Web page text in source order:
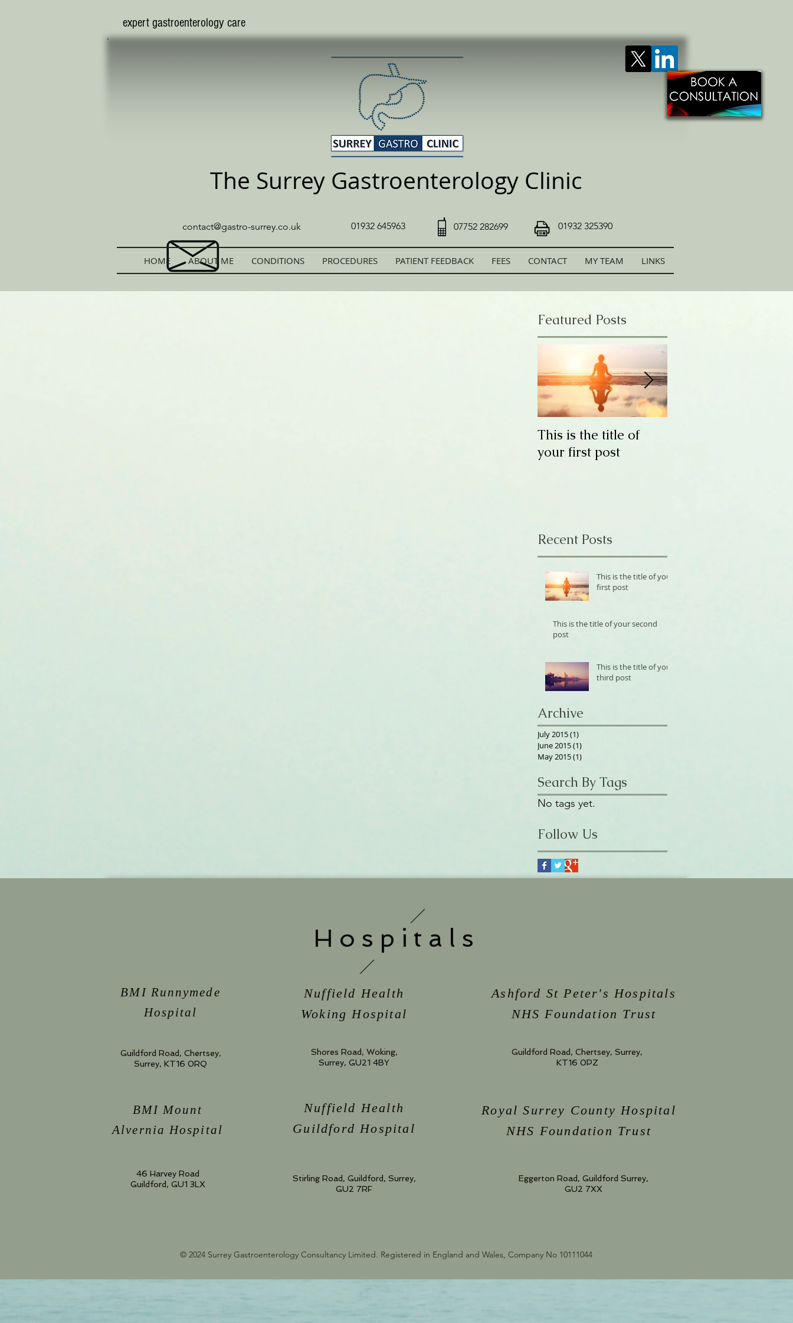
​expert gastroenterology care
The Surrey Gastroenterology Clinic
contact@gastro-surrey.co.uk 01932 645963 07752 282699 01932 325390
HOME ABOUT ME CONDITIONS PROCEDURES PATIENT FEEDBACK FEES CONTACT MY TEAM LINKS
Featured Posts
This is the title of
your first post
Recent Posts
This is the title of your
first post
This is the title of your second
post
This is the title of your
third post
Archive
July 2015(1)
June 2015(1)
May 2015(1)
Search By Tags
No tags yet.
Follow Us
Hospitals
BMI Runnymede
Hospital
Nuffield Health
Woking Hospital
Ashford St Peter's Hospitals
NHS Foundation Trust
Guildford Road, Chertsey,
Surrey, KT16 0RQ
Shores Road, Woking,
Surrey, GU21 4BY
Guildford Road, Chertsey, Surrey,
KT16 0PZ
BMI Mount
Alvernia Hospital
46 Harvey Road
Guildford, GU1 3LX
Nuffield Health
Guildford Hospital
Stirling Road, Guildford, Surrey,
GU2 7RF
Royal Surrey County Hospital
NHS Foundation Trust
Eggerton Road, Guildford Surrey,
GU2 7XX
© 2024 Surrey Gastroenterology Consultancy Limited. Registered in England and Wales, Company No 10111044